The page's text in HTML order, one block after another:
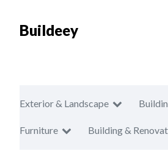
Buildeey
Exterior & Landscape
Furniture Building &